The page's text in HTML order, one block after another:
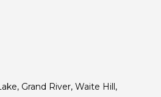
Grand River, Waite Hill,